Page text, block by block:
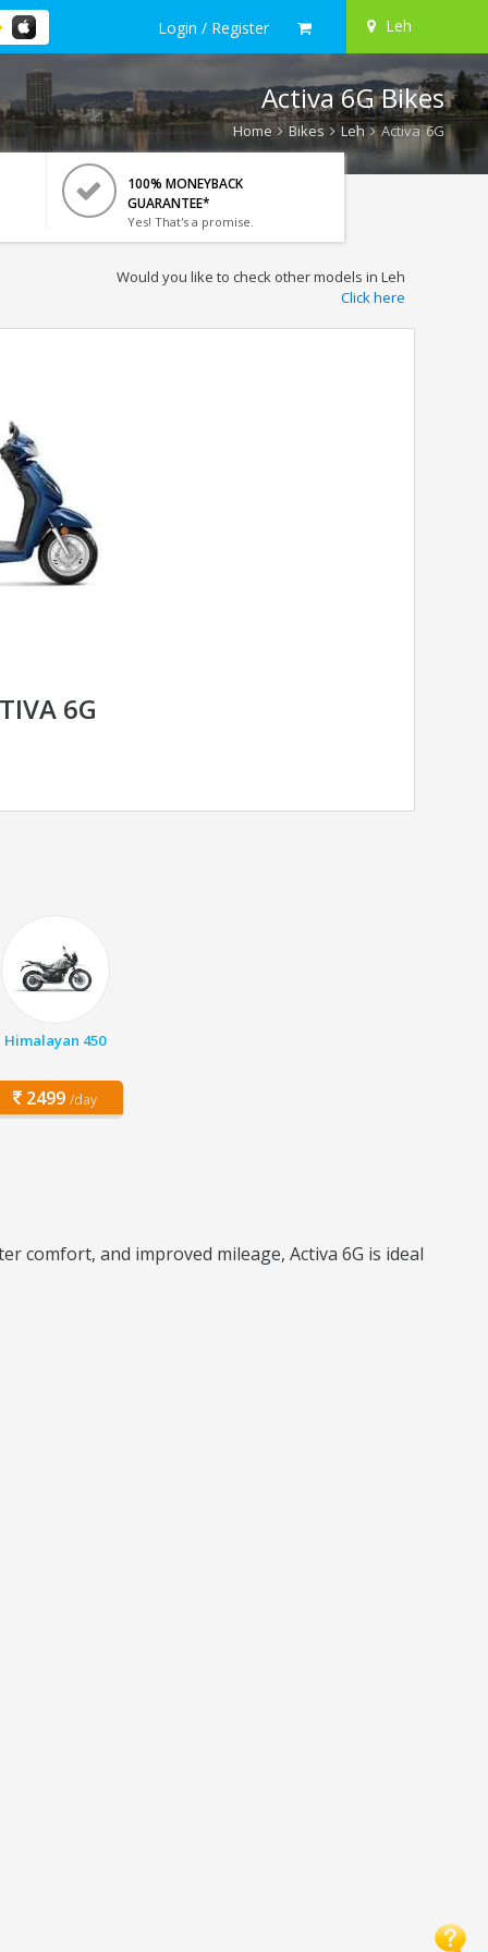
Login / Register Leh
Activa 6G Bikes
Home Bikes Leh Activa 6G
100% MONEYBACK
GUARANTEE*
Yes! That's a promise.
Would you like to check other models in Leh
Click here
6G
Himalayan 450
2499 /day
comfort, and improved mileage, Activa 6G is ideal